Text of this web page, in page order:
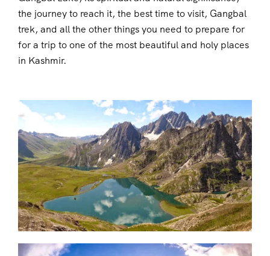
the journey to reach it, the best time to visit, Gangbal
trek, and all the other things you need to prepare for
for a trip to one of the most beautiful and holy places
in Kashmir.